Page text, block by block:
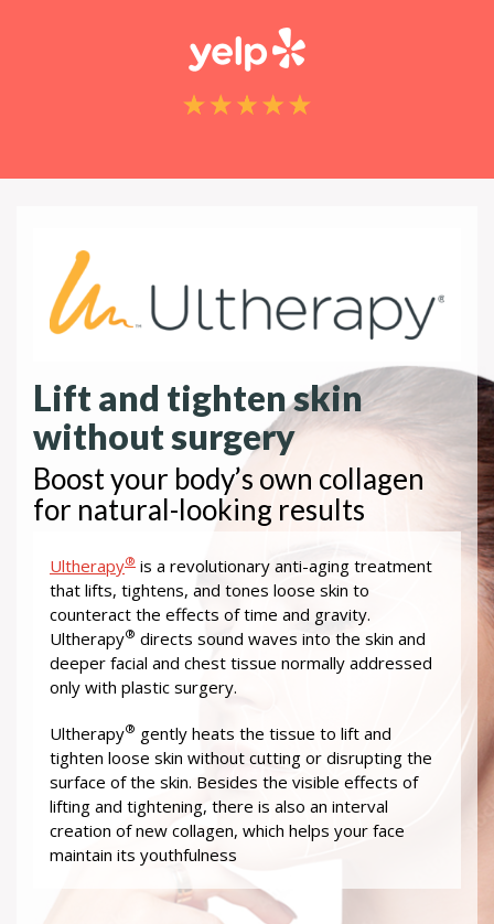
Lift and tighten skin
without surgery
Boost your body’s own collagen
for natural-looking results
Ultherapy® is a revolutionary anti-aging treatment
that lifts, tightens, and tones loose skin to
counteract the effects of time and gravity.
Ultherapy® directs sound waves into the skin and
deeper facial and chest tissue normally addressed
only with plastic surgery.
Ultherapy® gently heats the tissue to lift and
tighten loose skin without cutting or disrupting the
surface of the skin. Besides the visible effects of
lifting and tightening, there is also an interval
creation of new collagen, which helps your face
maintain its youthfulness